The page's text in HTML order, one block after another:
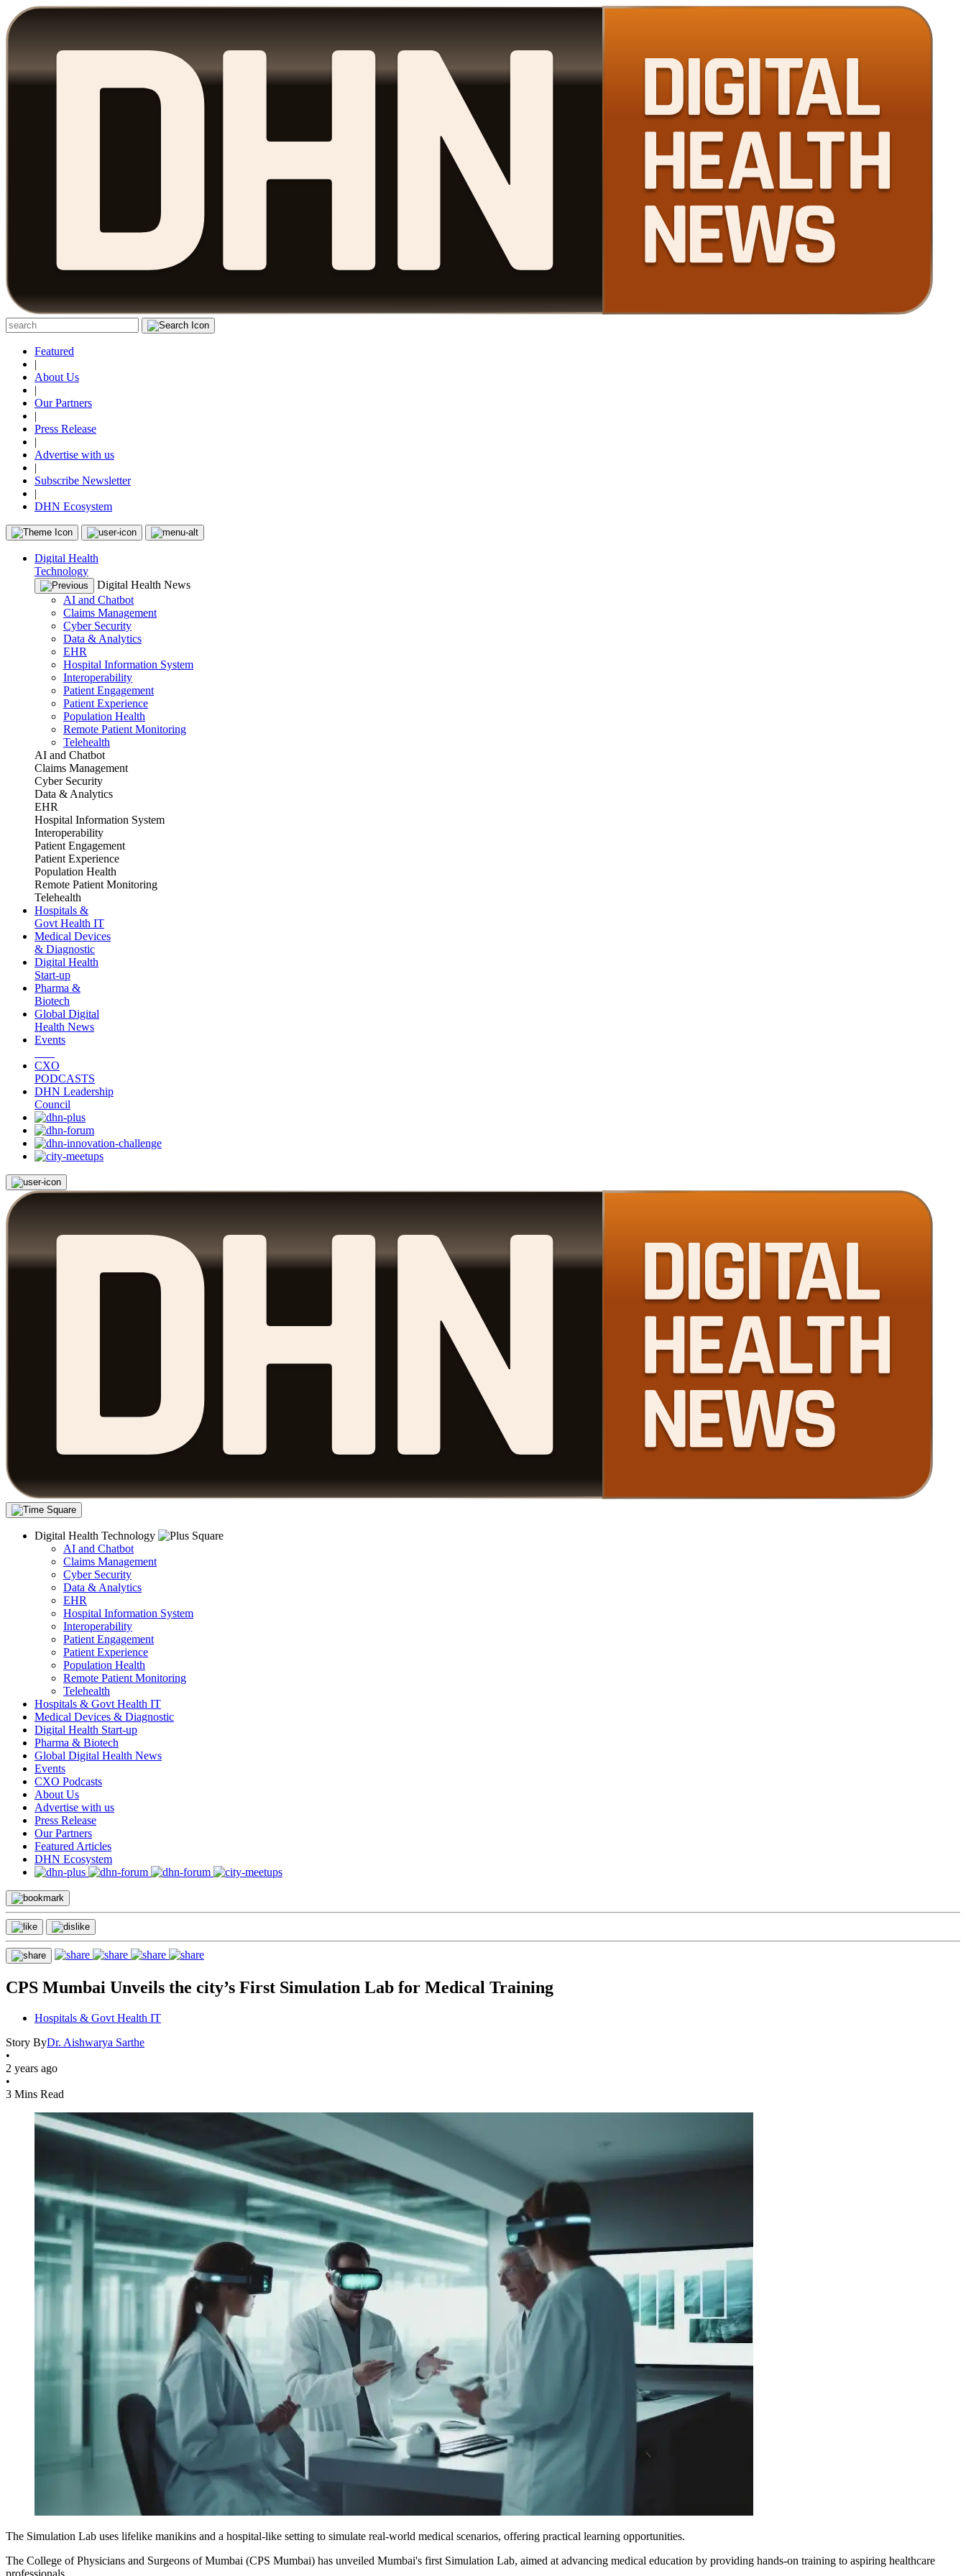
Featured
|
About Us
|
Our Partners
|
Press Release
|
Advertise with us
|
Subscribe Newsletter
|
DHN Ecosystem
Digital Health
Technology
Digital Health News
AI and Chatbot
Claims Management
Cyber Security
Data & Analytics
EHR
Hospital Information System
Interoperability
Patient Engagement
Patient Experience
Population Health
Remote Patient Monitoring
Telehealth
AI and Chatbot
Claims Management
Cyber Security
Data & Analytics
EHR
Hospital Information System
Interoperability
Patient Engagement
Patient Experience
Population Health
Remote Patient Monitoring
Telehealth
Hospitals &
Govt Health IT
Medical Devices
& Diagnostic
Digital Health
Start-up
Pharma &
Biotech
Global Digital
Health News
Events
CXO
PODCASTS
DHN Leadership
Council
Digital Health Technology
AI and Chatbot
Claims Management
Cyber Security
Data & Analytics
EHR
Hospital Information System
Interoperability
Patient Engagement
Patient Experience
Population Health
Remote Patient Monitoring
Telehealth
Hospitals & Govt Health IT
Medical Devices & Diagnostic
Digital Health Start-up
Pharma & Biotech
Global Digital Health News
Events
CXO Podcasts
About Us
Advertise with us
Press Release
Our Partners
Featured Articles
DHN Ecosystem
CPS Mumbai Unveils the city’s First Simulation Lab for Medical Training
Hospitals & Govt Health IT
Story ByDr. Aishwarya Sarthe
•
2 years ago
•
3 Mins Read
The Simulation Lab uses lifelike manikins and a hospital-like setting to simulate real-world medical scenarios, offering practical learning opportunities.
The College of Physicians and Surgeons of Mumbai (CPS Mumbai) has unveiled Mumbai's first Simulation Lab, aimed at advancing medical education by providing hands-on training to aspiring healthcare
professionals.